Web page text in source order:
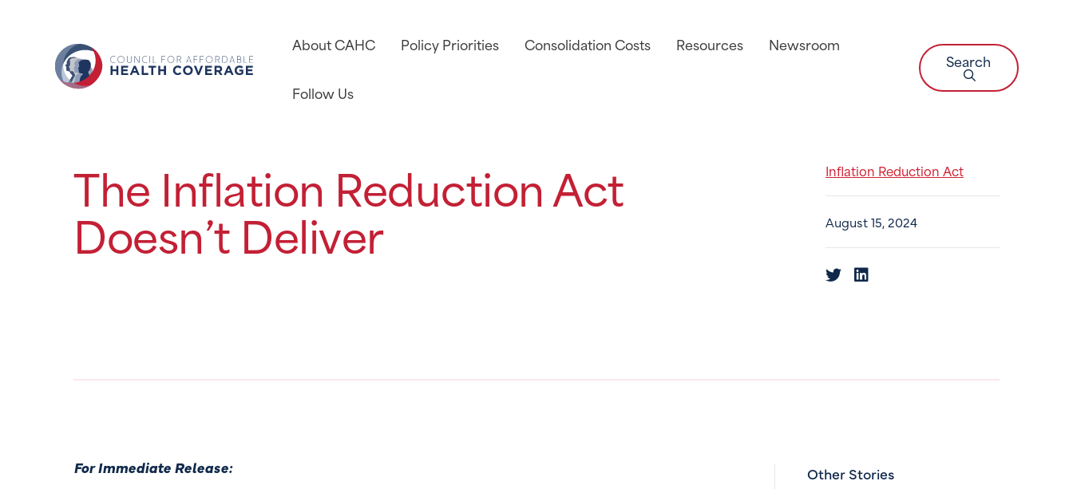
About CAHC Policy Priorities Consolidation Costs Resources Newsroom
Follow Us
The Inflation Reduction Act
Doesn’t Deliver
Inflation Reduction Act
August 15, 2024
For Immediate Release:
Other Stories